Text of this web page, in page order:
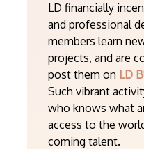
LD financially
and professional
members learn
projects, and are
post them on LD
Such vibrant
who knows what
access to the
coming talent.